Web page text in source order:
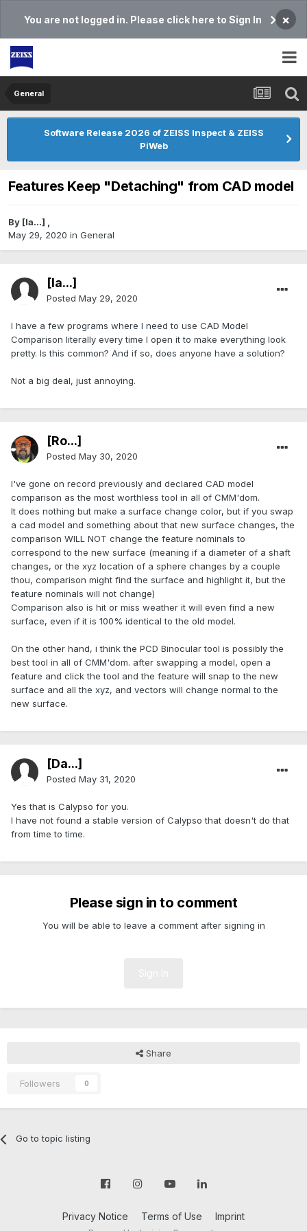
You are not logged in. Please click here to Sign In ×
General
Software Release 2026 of ZEISS Inspect & ZEISS
PiWeb
Features Keep "Detaching" from CAD model
By [Ia...] ,
May 29, 2020 in General
[Ia...]
Posted May 29, 2020
I have a few programs where I need to use CAD Model
Comparison literally every time I open it to make everything look
pretty. Is this common? And if so, does anyone have a solution?
Not a big deal, just annoying.
[Ro...]
Posted May 30, 2020
I've gone on record previously and declared CAD model
comparison as the most worthless tool in all of CMM'dom.
It does nothing but make a surface change color, but if you swap
a cad model and something about that new surface changes, the
comparison WILL NOT change the feature nominals to
correspond to the new surface (meaning if a diameter of a shaft
changes, or the xyz location of a sphere changes by a couple
thou, comparison might find the surface and highlight it, but the
feature nominals will not change)
Comparison also is hit or miss weather it will even find a new
surface, even if it is 100% identical to the old model.
On the other hand, i think the PCD Binocular tool is possibly the
best tool in all of CMM'dom. after swapping a model, open a
feature and click the tool and the feature will snap to the new
surface and all the xyz, and vectors will change normal to the
new surface.
[Da...]
Posted May 31, 2020
Yes that is Calypso for you.
I have not found a stable version of Calypso that doesn't do that
from time to time.
Please sign in to comment
You will be able to leave a comment after signing in
Share
Followers 0
Go to topic listing
Privacy Notice Terms of Use Imprint